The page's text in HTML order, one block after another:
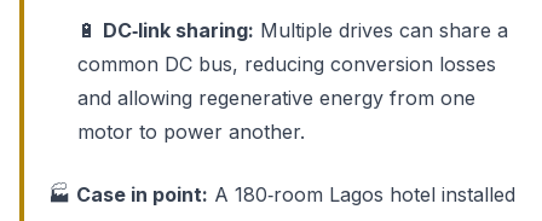
🔋 DC‑link sharing: Multiple drives can share a
common DC bus, reducing conversion losses
and allowing regenerative energy from one
motor to power another.
🏭 Case in point: A 180‑room Lagos hotel installed